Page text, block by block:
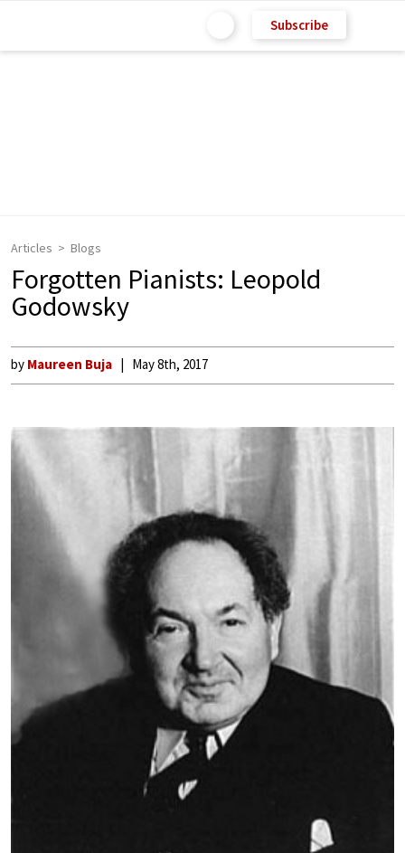
Subscribe
Articles Blogs
Forgotten Pianists: Leopold
Godowsky
by Maureen Buja May 8th, 2017